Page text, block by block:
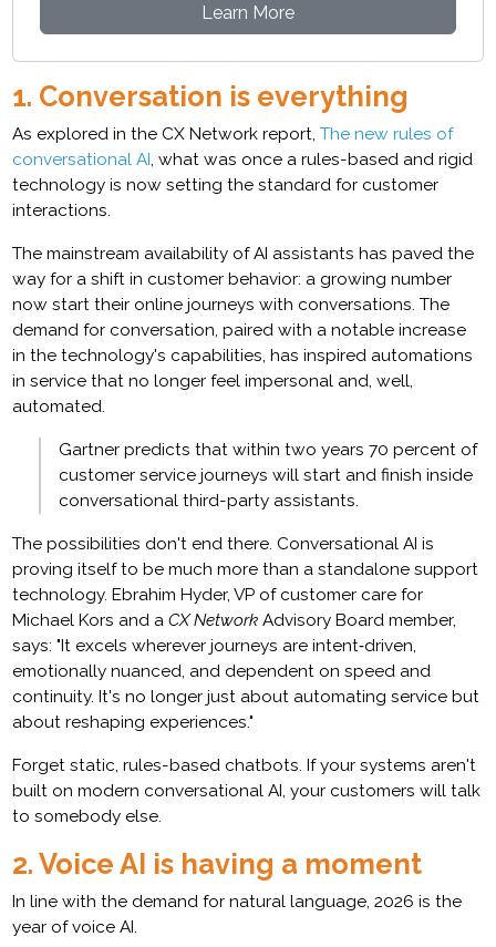
Learn More
1. Conversation is everything
As explored in the CX Network report,The new rules of
conversational AI, what was once a rules-based and rigid
technology is now setting the standard for customer
interactions.
The mainstream availability of AI assistants has paved the
way for a shift in customer behavior: a growing number
now start their online journeys with conversations. The
demand for conversation, paired with a notable increase
in the technology's capabilities, has inspired automations
in service that no longer feel impersonal and, well,
automated.
Gartner predicts that within two years 70 percent of
customer service journeys will start and finish inside
conversational third-party assistants.
The possibilities don't end there. Conversational AI is
proving itself to be much more than a standalone support
technology. Ebrahim Hyder, VP of customer care for
Michael Kors and aCX Network Advisory Board member,
says: "It excels wherever journeys are intent‑driven,
emotionally nuanced, and dependent on speed and
continuity. It's no longer just about automating service but
about reshaping experiences."
Forget static, rules-based chatbots. If your systems aren't
built on modern conversational AI, your customers will talk
to somebody else.
2. Voice AI is having a moment
In line with the demand for natural language, 2026 is the
year of voice AI.